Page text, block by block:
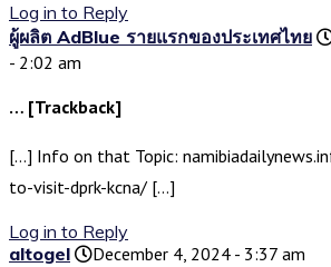
Log in to Reply
ผู้ผลิต AdBlue รายแรกของประเทศไทย
- 2:02 am
… [Trackback]
[…] Info on that Topic:
to-visit-dprk-kcna/ […]
Log in to Reply
altogel
December 4, 2024 - 3:37 am